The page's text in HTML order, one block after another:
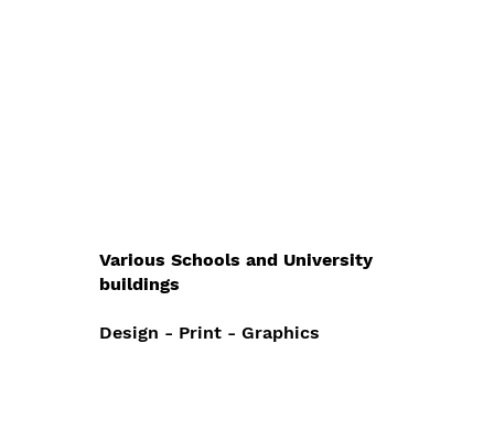
Various Schools and University
buildings
Design - Print - Graphics